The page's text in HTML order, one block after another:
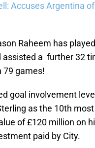
Accuses Argentina
Raheem has
assisted a further 32
79 games!
goal involvement
as the 10th
of £120 million on
paid by City.